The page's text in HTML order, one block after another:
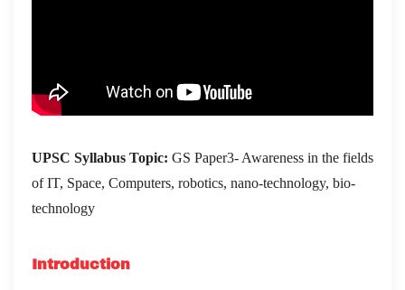
UPSC Syllabus Topic: GS Paper3- Awareness in the fields
of IT, Space, Computers, robotics, nano-technology, bio-
technology
Introduction